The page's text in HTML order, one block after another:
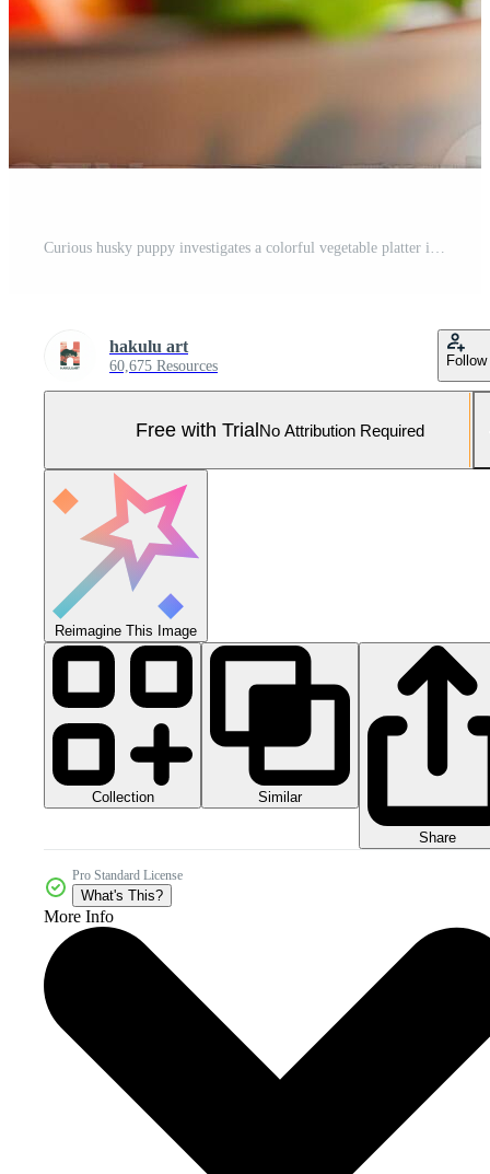
Curious husky puppy investigates a colorful vegetable platter in a bright kitchen setting Pro Photo
hakulu art
60,675 Resources Follow
Free with TrialNo Attribution Required
Reimagine This Image
Collection Similar
Share
Pro Standard License
What's This?
More Info